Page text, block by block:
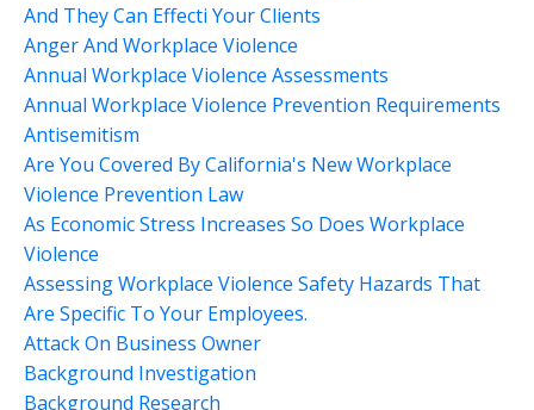
And They Can Effecti Your Clients
Anger And Workplace Violence
Annual Workplace Violence Assessments
Annual Workplace Violence Prevention Requirements
Antisemitism
Are You Covered By California's New Workplace
Violence Prevention Law
As Economic Stress Increases So Does Workplace
Violence
Assessing Workplace Violence Safety Hazards That
Are Specific To Your Employees.
Attack On Business Owner
Background Investigation
Background Research